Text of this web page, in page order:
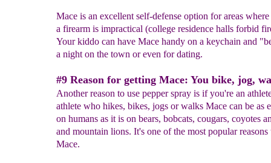
Mace is an excellent self-defense option for areas
a firearm is impractical (college residence halls forbid
Your kiddo can have Mace handy on a keychain and
a night on the town or even for dating.
#9 Reason for getting Mace: You bike, jog,
Another reason to use pepper spray is if you're an
athlete who hikes, bikes, jogs or walks Mace can be as
on humans as it is on bears, bobcats, cougars, coyotes
and mountain lions. It's one of the most popular reasons
Mace.